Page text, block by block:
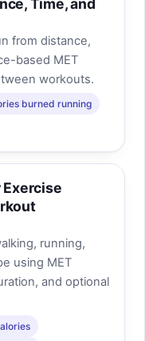
from distance,
based MET
workouts.
burned running
Exercise
running,
using MET
and optional